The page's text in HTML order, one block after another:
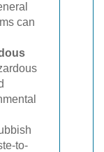
can
to-